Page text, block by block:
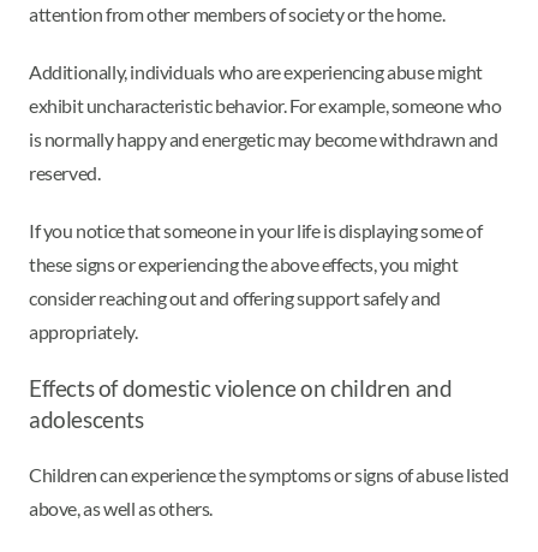
attention from other members of society or the home.
Additionally, individuals who are experiencing abuse might
exhibit uncharacteristic behavior. For example, someone who
is normally happy and energetic may become withdrawn and
reserved.
If you notice that someone in your life is displaying some of
these signs or experiencing the above effects, you might
consider reaching out and offering support safely and
appropriately.
Effects of domestic violence on children and
adolescents
Children can experience the symptoms or signs of abuse listed
above, as well as others.